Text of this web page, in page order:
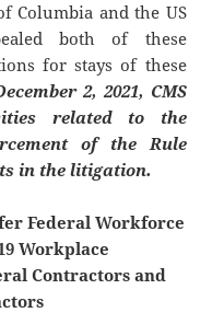
Columbia and the US
both of these
for stays of these
2, 2021, CMS
related to the
of the Rule
in the litigation.
Federal Workforce
Workplace
Contractors and